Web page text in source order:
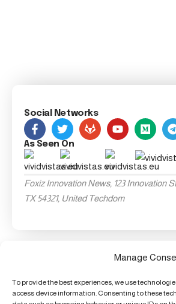
Manage
To provide the best experiences, we use
access device information. Consenting to these
Social Networks
As Seen On
Foxiz Innovation News, 123 Innovation
TX 54321, United Techdom